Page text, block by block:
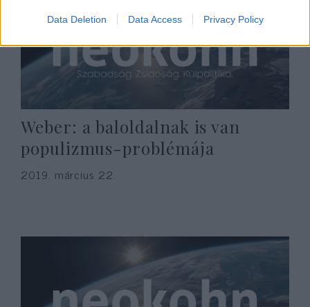
Data Deletion Data Access Privacy Policy
Weber: a baloldalnak is van
populizmus-problémája
2019. március 22.